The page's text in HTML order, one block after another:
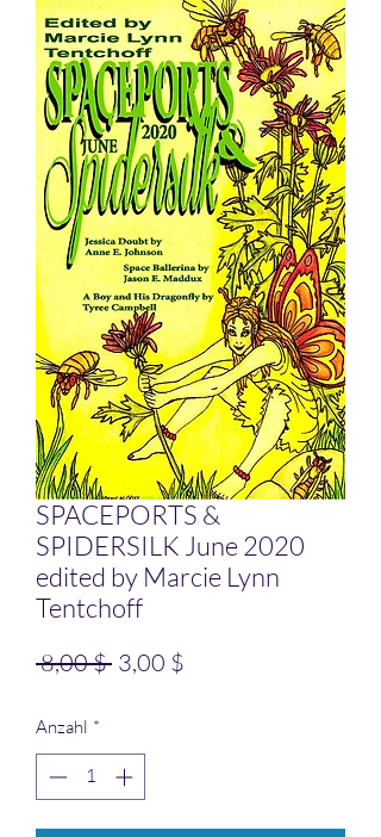
SPACEPORTS &
SPIDERSILK June 2020
edited by Marcie Lynn
Tentchoff
8,00 $ Standardpreis
3,00 $
Anzahl *